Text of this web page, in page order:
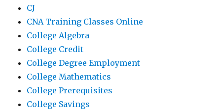
CJ
CNA Training Classes Online
College Algebra
College Credit
College Degree Employment
College Mathematics
College Prerequisites
College Savings